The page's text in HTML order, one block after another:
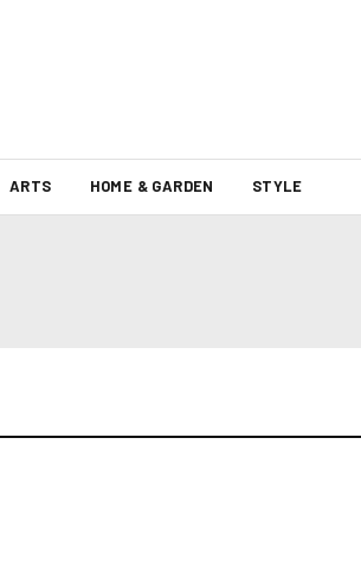
ARTS HOME & GARDEN STYLE